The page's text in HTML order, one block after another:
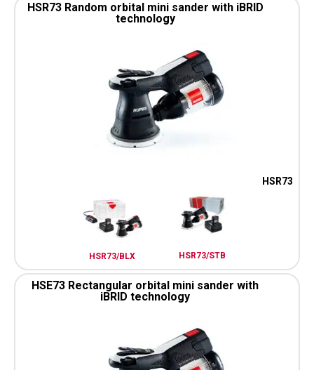
HSR73 Random orbital mini sander with iBRID
technology
HSR73
HSR73/BLX HSR73/STB
HSE73 Rectangular orbital mini sander with
iBRID technology